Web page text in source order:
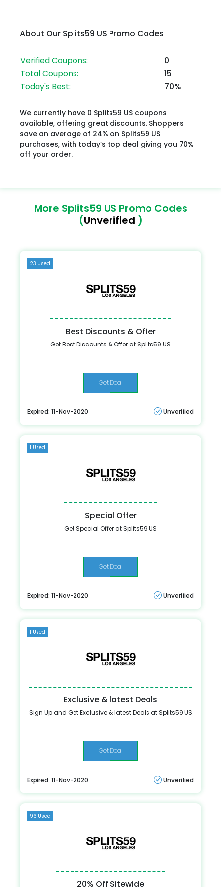
About Our Splits59 US Promo Codes
Verified Coupons:
0
Total Coupons:
15
Today's Best:
70%
We currently have 0 Splits59 US coupons
available, offering great discounts. Shoppers
save an average of 24% on Splits59 US
purchases, with today’s top deal giving you 70%
off your order.
More Splits59 US Promo Codes
(Unverified )
23 Used
Best Discounts & Offer
Get Best Discounts & Offer at Splits59 US
Get Deal
Expired: 11-Nov-2020 Unverified
1 Used
Special Offer
Get Special Offer at Splits59 US
Get Deal
Expired: 11-Nov-2020 Unverified
1 Used
Exclusive & latest Deals
Sign Up and Get Exclusive & latest Deals at Splits59 US
Get Deal
Expired: 11-Nov-2020 Unverified
96 Used
20% Off Sitewide